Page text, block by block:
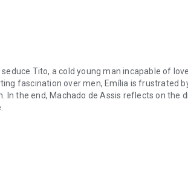
Tito, a cold young man incapable of
fascination over men, Emília is frustrated
In the end, Machado de Assis reflects on the
seduce Tito, a cold young man incapable of